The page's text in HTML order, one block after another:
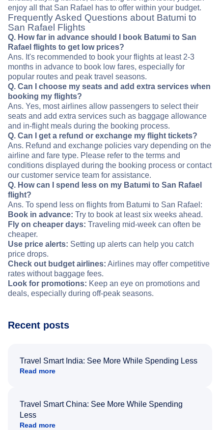
enjoy all that San Rafael has to offer within your budget.
Frequently Asked Questions about Batumi to
San Rafael Flights
Q. How far in advance should I book Batumi to San
Rafael flights to get low prices?
Ans. It's recommended to book your flights at least 2-3
months in advance to book low fares, especially for
popular routes and peak travel seasons.
Q. Can I choose my seats and add extra services when
booking my flights?
Ans. Yes, most airlines allow passengers to select their
seats and add extra services such as baggage allowance
and in-flight meals during the booking process.
Q. Can I get a refund or exchange my flight tickets?
Ans. Refund and exchange policies vary depending on the
airline and fare type. Please refer to the terms and
conditions displayed during the booking process or contact
our customer service team for assistance.
Q. How can I spend less on my Batumi to San Rafael
flight?
Ans. To spend less on flights from Batumi to San Rafael:
Book in advance: Try to book at least six weeks ahead.
Fly on cheaper days: Traveling mid-week can often be
cheaper.
Use price alerts: Setting up alerts can help you catch
price drops.
Check out budget airlines: Airlines may offer competitive
rates without baggage fees.
Look for promotions: Keep an eye on promotions and
deals, especially during off-peak seasons.
Recent posts
Travel Smart India: See More While Spending Less
Read more
Travel Smart China: See More While Spending
Less
Read more